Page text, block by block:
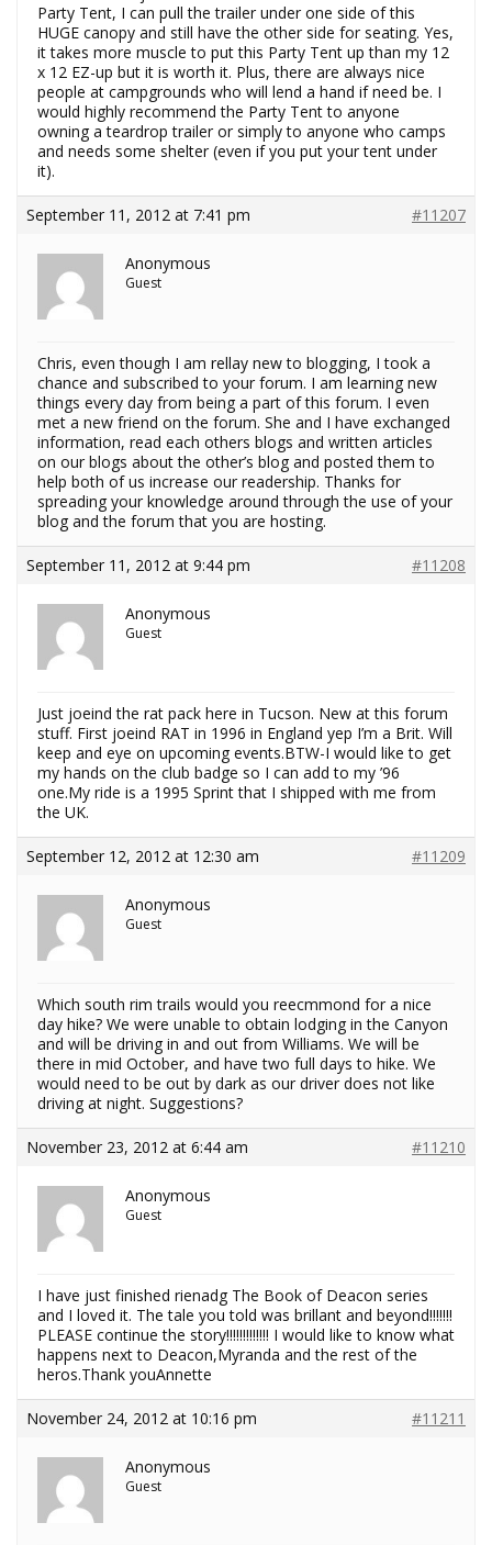
Party Tent, I can pull the trailer under one side of this
HUGE canopy and still have the other side for seating. Yes,
it takes more muscle to put this Party Tent up than my 12
x 12 EZ-up but it is worth it. Plus, there are always nice
people at campgrounds who will lend a hand if need be. I
would highly recommend the Party Tent to anyone
owning a teardrop trailer or simply to anyone who camps
and needs some shelter (even if you put your tent under
it).
September 11, 2012 at 7:41 pm #11207
Anonymous
Guest
Chris, even though I am rellay new to blogging, I took a
chance and subscribed to your forum. I am learning new
things every day from being a part of this forum. I even
met a new friend on the forum. She and I have exchanged
information, read each others blogs and written articles
on our blogs about the other’s blog and posted them to
help both of us increase our readership. Thanks for
spreading your knowledge around through the use of your
blog and the forum that you are hosting.
September 11, 2012 at 9:44 pm #11208
Anonymous
Guest
Just joeind the rat pack here in Tucson. New at this forum
stuff. First joeind RAT in 1996 in England yep I’m a Brit. Will
keep and eye on upcoming events.BTW-I would like to get
my hands on the club badge so I can add to my ’96
one.My ride is a 1995 Sprint that I shipped with me from
the UK.
September 12, 2012 at 12:30 am #11209
Anonymous
Guest
Which south rim trails would you reecmmond for a nice
day hike? We were unable to obtain lodging in the Canyon
and will be driving in and out from Williams. We will be
there in mid October, and have two full days to hike. We
would need to be out by dark as our driver does not like
driving at night. Suggestions?
November 23, 2012 at 6:44 am #11210
Anonymous
Guest
I have just finished rienadg The Book of Deacon series
and I loved it. The tale you told was brillant and beyond!!!!!!!
PLEASE continue the story!!!!!!!!!!!!! I would like to know what
happens next to Deacon,Myranda and the rest of the
heros.Thank youAnnette
November 24, 2012 at 10:16 pm #11211
Anonymous
Guest